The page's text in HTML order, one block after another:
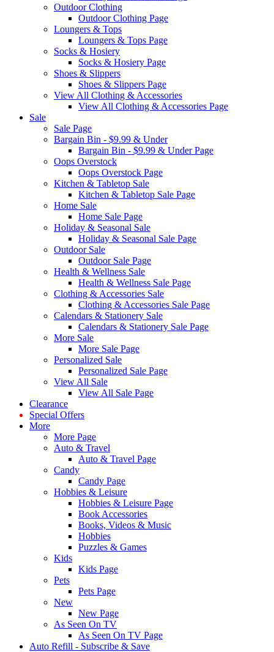
Outdoor Clothing
Outdoor Clothing Page
Loungers & Tops
Loungers & Tops Page
Socks & Hosiery
Socks & Hosiery Page
Shoes & Slippers
Shoes & Slippers Page
View All Clothing & Accessories
View All Clothing & Accessories Page
Sale
Sale Page
Bargain Bin - $9.99 & Under
Bargain Bin - $9.99 & Under Page
Oops Overstock
Oops Overstock Page
Kitchen & Tabletop Sale
Kitchen & Tabletop Sale Page
Home Sale
Home Sale Page
Holiday & Seasonal Sale
Holiday & Seasonal Sale Page
Outdoor Sale
Outdoor Sale Page
Health & Wellness Sale
Health & Wellness Sale Page
Clothing & Accessories Sale
Clothing & Accessories Sale Page
Calendars & Stationery Sale
Calendars & Stationery Sale Page
More Sale
More Sale Page
Personalized Sale
Personalized Sale Page
View All Sale
View All Sale Page
Clearance
Special Offers
More
More Page
Auto & Travel
Auto & Travel Page
Candy
Candy Page
Hobbies & Leisure
Hobbies & Leisure Page
Book Accessories
Books, Videos & Music
Hobbies
Puzzles & Games
Kids
Kids Page
Pets
Pets Page
New
New Page
As Seen On TV
As Seen On TV Page
Auto Refill - Subscribe & Save